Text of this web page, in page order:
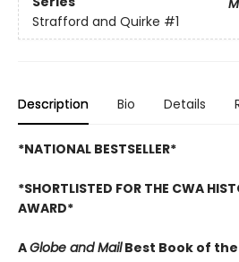
Strafford and Quirke #1
Description Bio Details
*NATIONAL BESTSELLER*
*SHORTLISTED FOR THE CWA
AWARD*
AGlobe and MailBest Book of the